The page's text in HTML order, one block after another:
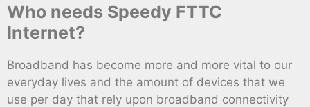
Who needs Speedy FTTC
Internet?
Broadband has become more and more vital to our
everyday lives and the amount of devices that we
use per day that rely upon broadband connectivity